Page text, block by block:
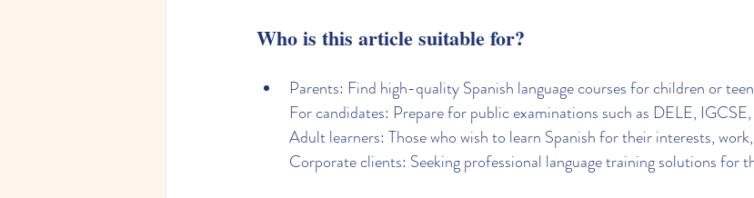
Who is this article suitable for?
Parents: Find high-quality Spanish language courses for children or
For candidates: Prepare for public examinations such as DELE,
Adult learners: Those who wish to learn Spanish for their interests,
Corporate clients: Seeking professional language training solutions for